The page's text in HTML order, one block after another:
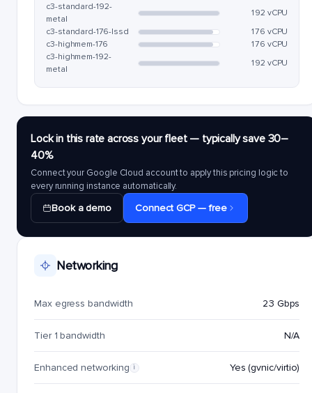
c3-standard-192-
metal
192 vCPU
c3-standard-176-lssd
176 vCPU
c3-highmem-176
176 vCPU
c3-highmem-192-
metal
192 vCPU
Lock in this rate across your fleet — typically save 30–
40%
Connect your Google Cloud account to apply this pricing logic to
every running instance automatically.
Book a demo Connect GCP — free
Networking
Max egress bandwidth 23 Gbps
Tier 1 bandwidth N/A
Enhanced networking i Yes (gvnic/virtio)